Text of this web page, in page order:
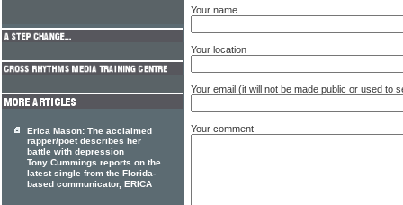
Your name
Your location
Your email (it will not be made public or used to
Your comment
Erica Mason: The acclaimed
rapper/poet describes her
battle with depression
Tony Cummings reports on the
latest single from the Florida-
based communicator, ERICA